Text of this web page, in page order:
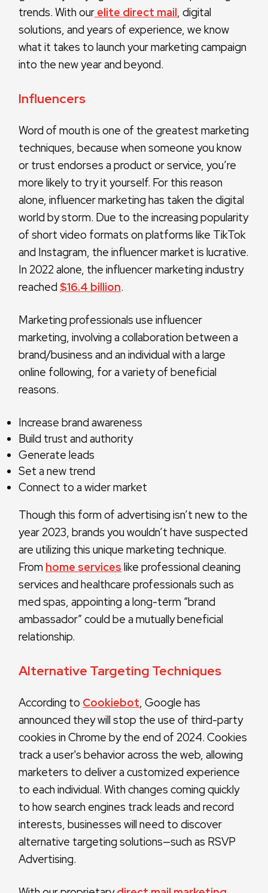
trends. With our elite direct mail, digital
solutions, and years of experience, we know
what it takes to launch your marketing campaign
into the new year and beyond.
Influencers
Word of mouth is one of the greatest marketing
techniques, because when someone you know
or trust endorses a product or service, you’re
more likely to try it yourself. For this reason
alone, influencer marketing has taken the digital
world by storm. Due to the increasing popularity
of short video formats on platforms like TikTok
and Instagram, the influencer market is lucrative.
In 2022 alone, the influencer marketing industry
reached $16.4 billion.
Marketing professionals use influencer
marketing, involving a collaboration between a
brand/business and an individual with a large
online following, for a variety of beneficial
reasons.
Increase brand awareness
Build trust and authority
Generate leads
Set a new trend
Connect to a wider market
Though this form of advertising isn’t new to the
year 2023, brands you wouldn’t have suspected
are utilizing this unique marketing technique.
From home services like professional cleaning
services and healthcare professionals such as
med spas, appointing a long-term “brand
ambassador” could be a mutually beneficial
relationship.
Alternative Targeting Techniques
According to Cookiebot, Google has
announced they will stop the use of third-party
cookies in Chrome by the end of 2024. Cookies
track a user's behavior across the web, allowing
marketers to deliver a customized experience
to each individual. With changes coming quickly
to how search engines track leads and record
interests, businesses will need to discover
alternative targeting solutions—such as RSVP
Advertising.